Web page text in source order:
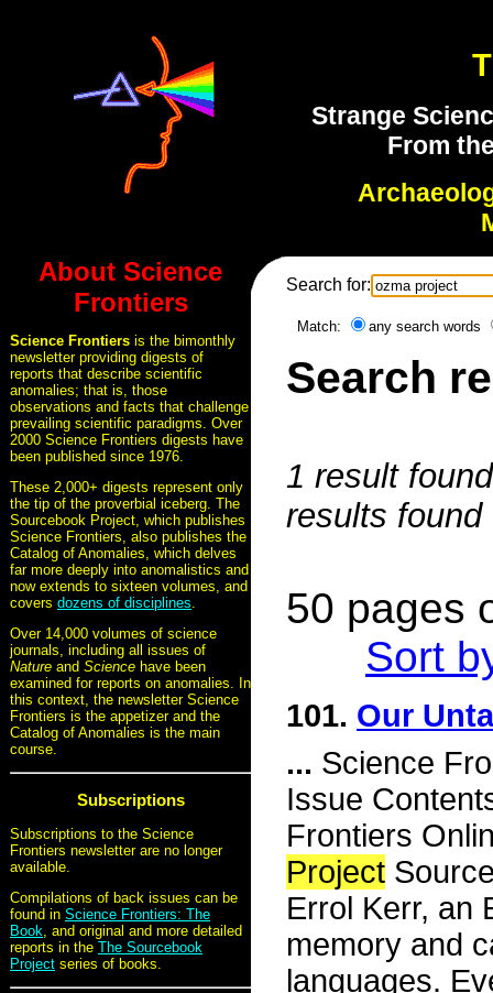
Strange
From
About Science
Frontiers
Science Frontiers is the bimonthly
newsletter providing digests of
reports that describe scientific
anomalies; that is, those
observations and facts that challenge
prevailing scientific paradigms. Over
2000 Science Frontiers digests have
been published since 1976.
These 2,000+ digests represent only
the tip of the proverbial iceberg. The
Sourcebook Project, which publishes
Science Frontiers, also publishes the
Catalog of Anomalies, which delves
far more deeply into anomalistics and
now extends to sixteen volumes, and
covers dozens of disciplines.
Over 14,000 volumes of science
journals, including all issues of
Nature and Science have been
examined for reports on anomalies. In
this context, the newsletter Science
Frontiers is the appetizer and the
Catalog of Anomalies is the main
course.
Subscriptions
Subscriptions to the Science
Frontiers newsletter are no longer
available.
Compilations of back issues can be
found in Science Frontiers: The
Book, and original and more detailed
reports in the The Sourcebook
Project series of books.
Search for:
Match: any search words
Search
1 result
results
50 pages
Sort
101. Our
... Science
Issue
Frontiers
Project
Errol Kerr, an
memory and
languages.